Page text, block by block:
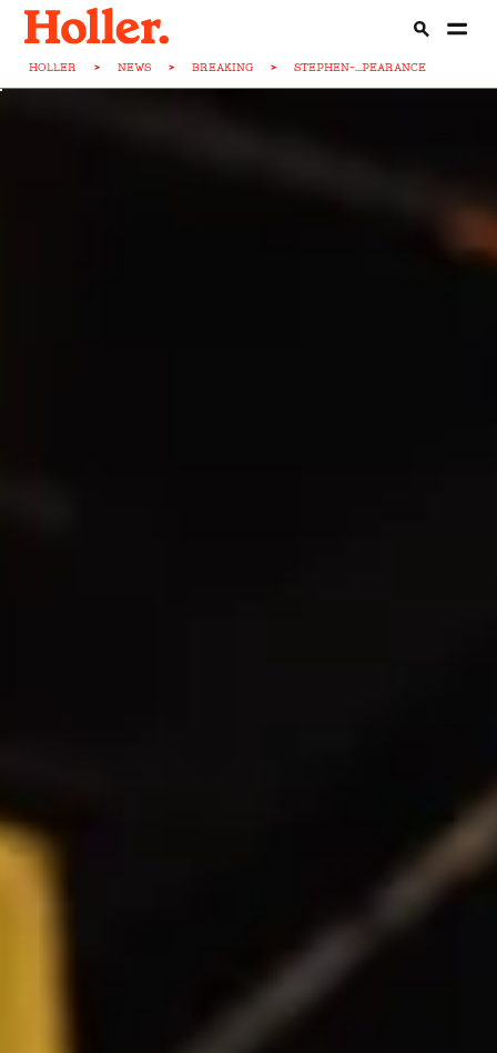
HOLLER > NEWS > BREAKING > STEPHEN-...PEARANCE